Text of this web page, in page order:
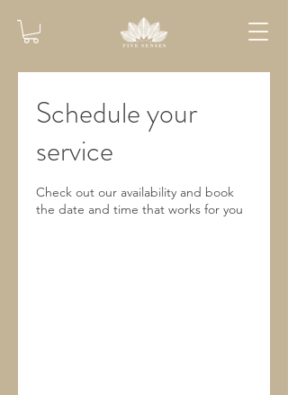
Schedule your
service
Check out our availability and book
the date and time that works for you